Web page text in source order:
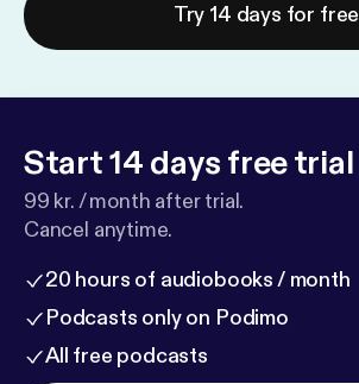
Try 14 days for free
Start 14 days free trial
99 kr. / month after trial.
Cancel anytime.
20 hours of audiobooks / month
Podcasts only on Podimo
All free podcasts